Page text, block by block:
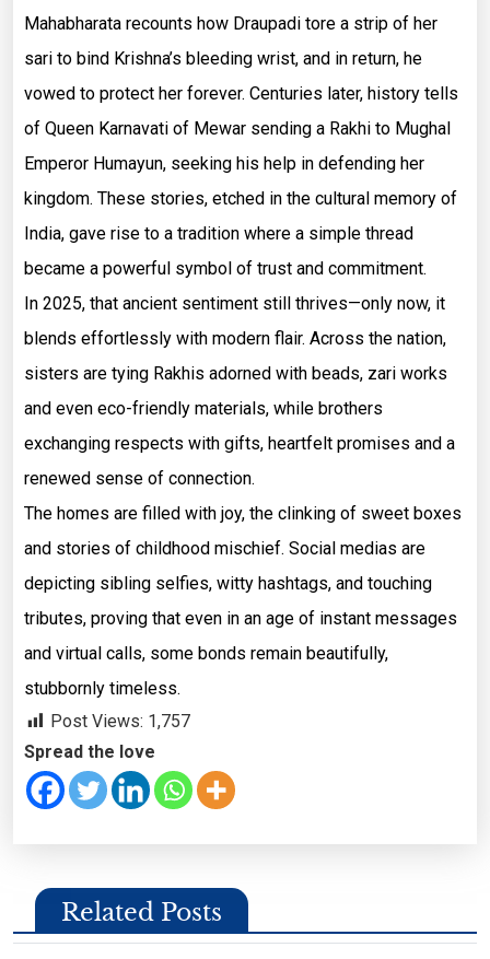
Mahabharata recounts how Draupadi tore a strip of her
sari to bind Krishna’s bleeding wrist, and in return, he
vowed to protect her forever. Centuries later, history tells
of Queen Karnavati of Mewar sending a Rakhi to Mughal
Emperor Humayun, seeking his help in defending her
kingdom. These stories, etched in the cultural memory of
India, gave rise to a tradition where a simple thread
became a powerful symbol of trust and commitment.
In 2025, that ancient sentiment still thrives—only now, it
blends effortlessly with modern flair. Across the nation,
sisters are tying Rakhis adorned with beads, zari works
and even eco-friendly materials, while brothers
exchanging respects with gifts, heartfelt promises and a
renewed sense of connection.
The homes are filled with joy, the clinking of sweet boxes
and stories of childhood mischief. Social medias are
depicting sibling selfies, witty hashtags, and touching
tributes, proving that even in an age of instant messages
and virtual calls, some bonds remain beautifully,
stubbornly timeless.
Post Views: 1,757
Spread the love
Related Posts